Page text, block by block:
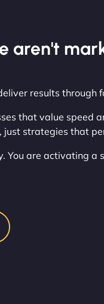
aren't
results through
that value speed
just strategies that
You are activating a